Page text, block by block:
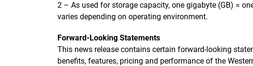
2 – As used for storage capacity, one gigabyte (GB) =
varies depending on operating environment.
Forward-Looking Statements
This news release contains certain forward-looking
benefits, features, pricing and performance of the